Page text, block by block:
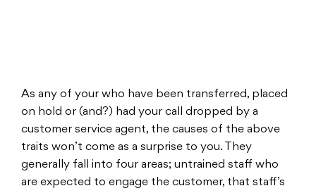
As any of your who have been transferred, placed
on hold or (and?) had your call dropped by a
customer service agent, the causes of the above
traits won’t come as a surprise to you. They
generally fall into four areas; untrained staff who
are expected to engage the customer, that staff’s